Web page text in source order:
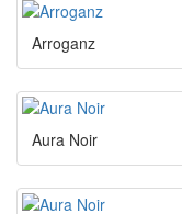
Arroganz
Aura Noir